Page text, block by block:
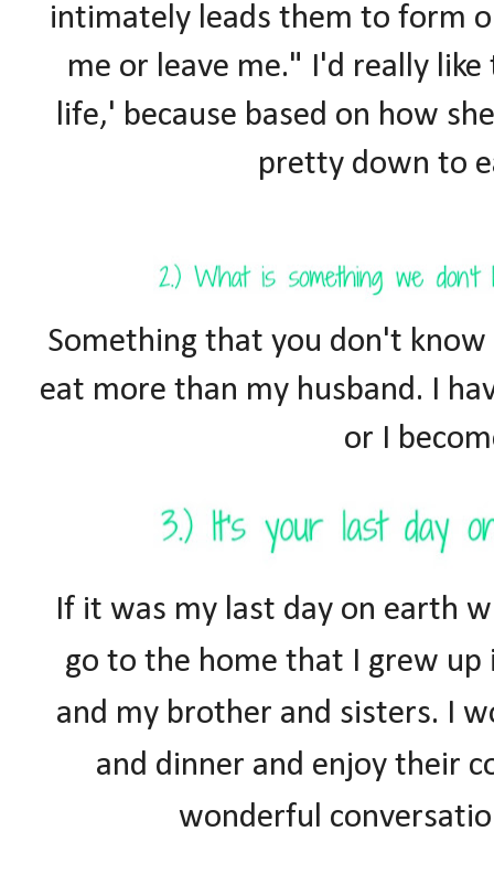
intimately leads them to form
me or leave me." I'd really
life,' because based on how
pretty down to
Something that you don't
eat more than my husband. I
or I
If it was my last day on earth
go to the home that I grew
and my brother and sisters. I
and dinner and enjoy their
wonderful